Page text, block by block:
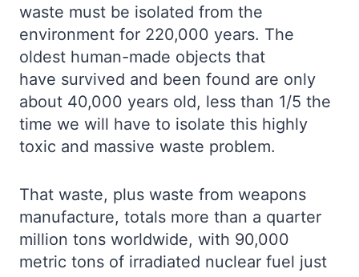
waste must be isolated from the
environment for 220,000 years. The
oldest human-made objects that
have survived and been found are only
about 40,000 years old, less than 1/5 the
time we will have to isolate this highly
toxic and massive waste problem.
That waste, plus waste from weapons
manufacture, totals more than a quarter
million tons worldwide, with 90,000
metric tons of irradiated nuclear fuel just